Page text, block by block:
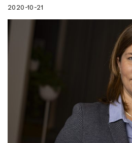
2020-10-21